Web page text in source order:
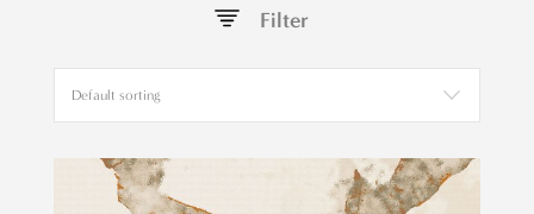
Filter